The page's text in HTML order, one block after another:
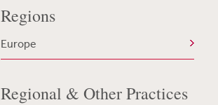
Regions
Europe
Regional & Other Practices